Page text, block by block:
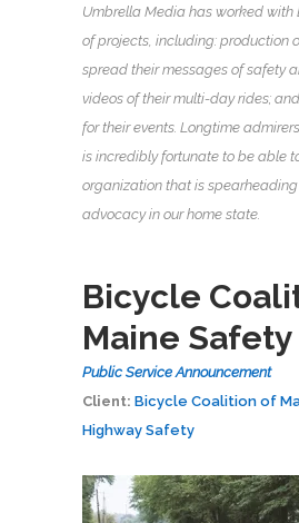
Umbrella Media has worked with
of projects, including: production
spread their messages of safety
videos of their multi-day rides;
for their events. Longtime
is incredibly fortunate to be able
organization that is
advocacy in our home state.
Bicycle
Maine Safety
Public Service Announcement
Client: Bicycle Coalition of
Highway Safety